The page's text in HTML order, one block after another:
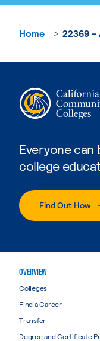
Everyone
college
Find Out How
Home 22369 -
OVERVIEW
Colleges
Find a Career
Transfer
Degree and Certificate